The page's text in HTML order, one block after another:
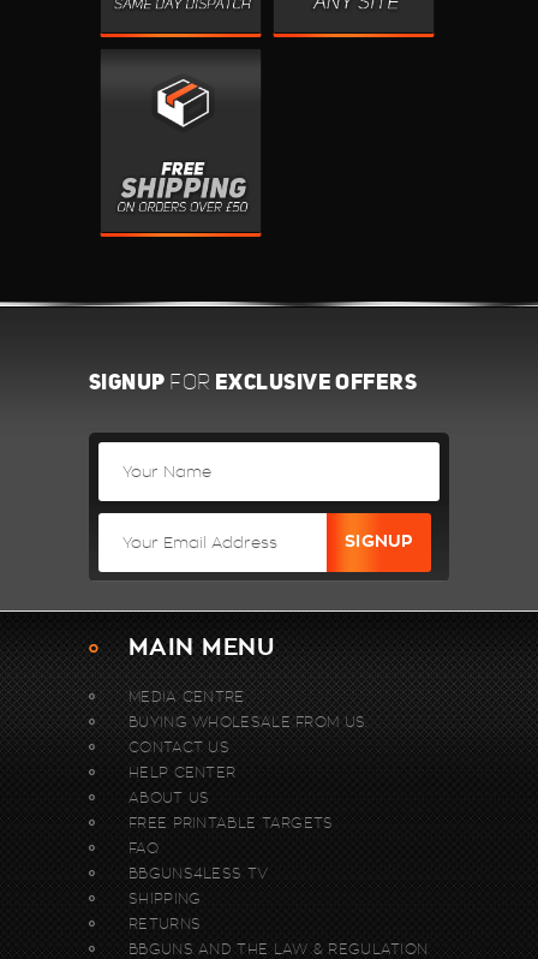
SIGNUP FOR EXCLUSIVE OFFERS
MAIN MENU
MEDIA CENTRE
BUYING WHOLESALE FROM US.
CONTACT US
HELP CENTER
ABOUT US
FREE PRINTABLE TARGETS
FAQ
BBGUNS4LESS TV
SHIPPING
RETURNS
BBGUNS AND THE LAW & REGULATION